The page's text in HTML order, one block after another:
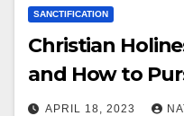
SANCTIFICATION
Christian
and How to
APRIL 18, 2023